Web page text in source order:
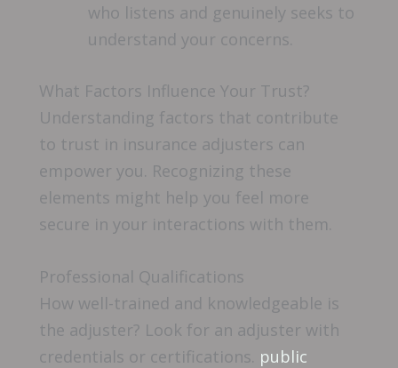
who listens and genuinely seeks to
understand your concerns.
What Factors Influence Your Trust?
Understanding factors that contribute
to trust in insurance adjusters can
empower you. Recognizing these
elements might help you feel more
secure in your interactions with them.
Professional Qualifications
How well-trained and knowledgeable is
the adjuster? Look for an adjuster with
credentials or certifications. public